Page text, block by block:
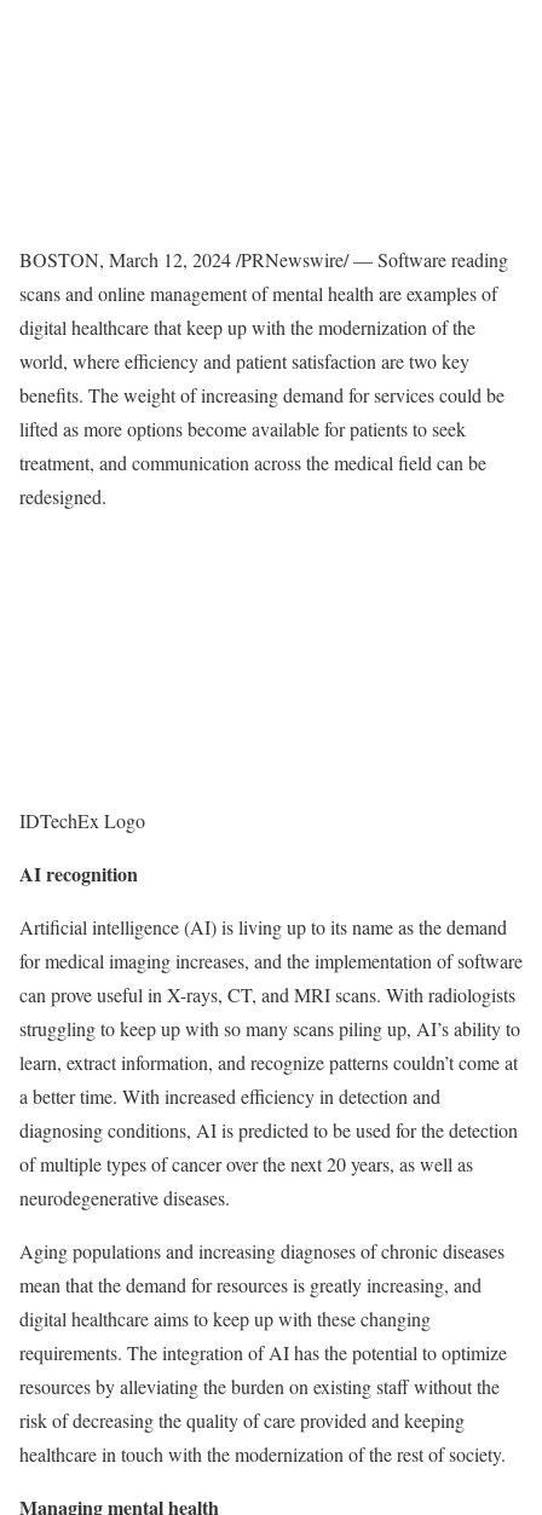
BOSTON, March 12, 2024/PRNewswire/ — Software reading
scans and online management of mental health are examples of
digital healthcare that keep up with the modernization of the
world, where efficiency and patient satisfaction are two key
benefits. The weight of increasing demand for services could be
lifted as more options become available for patients to seek
treatment, and communication across the medical field can be
redesigned.
IDTechEx Logo
AI recognition
Artificial intelligence (AI) is living up to its name as the demand
for medical imaging increases, and the implementation of software
can prove useful in X-rays, CT, and MRI scans. With radiologists
struggling to keep up with so many scans piling up, AI’s ability to
learn, extract information, and recognize patterns couldn’t come at
a better time. With increased efficiency in detection and
diagnosing conditions, AI is predicted to be used for the detection
of multiple types of cancer over the next 20 years, as well as
neurodegenerative diseases.
Aging populations and increasing diagnoses of chronic diseases
mean that the demand for resources is greatly increasing, and
digital healthcare aims to keep up with these changing
requirements. The integration of AI has the potential to optimize
resources by alleviating the burden on existing staff without the
risk of decreasing the quality of care provided and keeping
healthcare in touch with the modernization of the rest of society.
Managing mental health